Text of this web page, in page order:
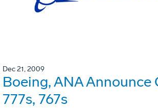
Dec 21, 2009
Boeing, ANA Announce
777s, 767s